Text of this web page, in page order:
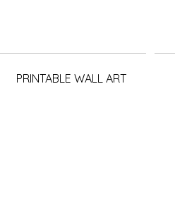
PRINTABLE WALL ART